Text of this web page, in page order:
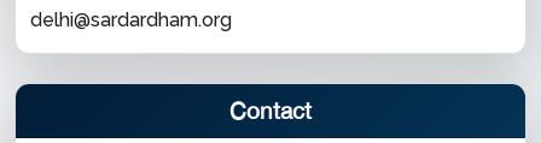
delhi@sardardham.org
Contact